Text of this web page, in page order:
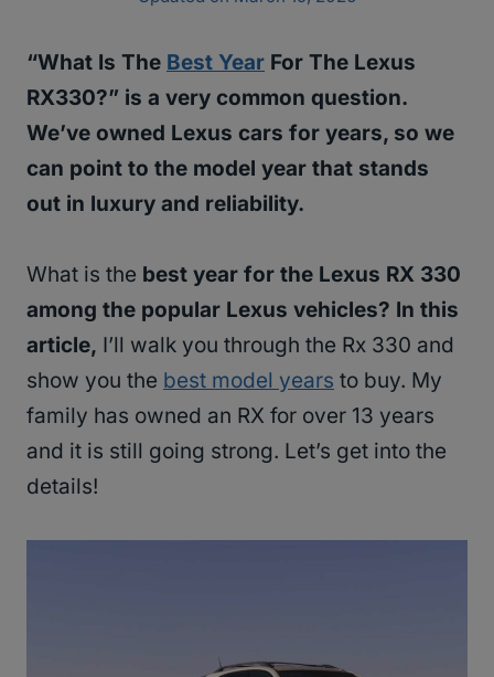
“What Is The Best Year For The Lexus
RX330?” is a very common question.
We’ve owned Lexus cars for years, so we
can point to the model year that stands
out in luxury and reliability.
What is the best year for the Lexus RX 330
among the popular Lexus vehicles? In this
article, I’ll walk you through the Rx 330 and
show you the best model years to buy. My
family has owned an RX for over 13 years
and it is still going strong. Let’s get into the
details!